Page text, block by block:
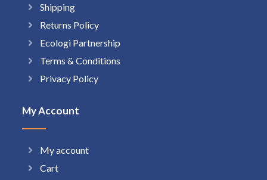
Shipping
Returns Policy
Ecologi Partnership
Terms & Conditions
Privacy Policy
My Account
My account
Cart